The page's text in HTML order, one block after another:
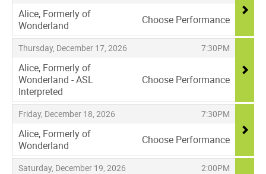
Alice, Formerly of
Wonderland
,
Choose Performance
Thursday, December 17, 2026
, 7:30PM
,
Alice, Formerly of
Wonderland - ASL
Interpreted
,
Choose Performance
Friday, December 18, 2026
, 7:30PM
,
Alice, Formerly of
Wonderland
,
Choose Performance
Saturday, December 19, 2026
, 2:00PM
,